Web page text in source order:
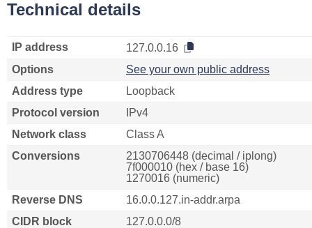
Technical details
IP address
127.0.0.16
Options
See your own public address
Address type
Loopback
Protocol version
IPv4
Network class
Class A
Conversions
2130706448 (decimal / iplong)
7f000010 (hex / base 16)
1270016 (numeric)
Reverse DNS
16.0.0.127.in-addr.arpa
CIDR block
127.0.0.0/8